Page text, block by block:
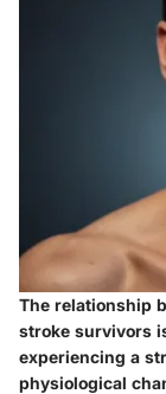
The relationship
stroke survivors
experiencing a
physiological